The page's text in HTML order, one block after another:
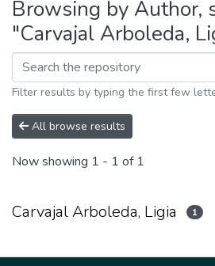
Browsing by Author,
"Carvajal Arboleda,
Filter results by typing the first few
All browse results
Now showing 1 - 1 of 1
Carvajal Arboleda, Ligia 1